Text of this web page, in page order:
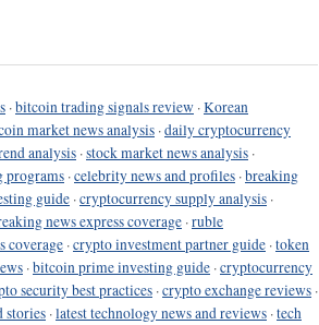
·bitcoin trading signals review ·Korean
market news analysis ·daily cryptocurrency
analysis ·stock market news analysis ·
programs ·celebrity news and profiles ·breaking
guide ·cryptocurrency supply analysis ·
news express coverage ·ruble
coverage ·crypto investment partner guide ·token
·bitcoin prime investing guide ·cryptocurrency
security best practices ·crypto exchange reviews ·
stories ·latest technology news and reviews ·tech